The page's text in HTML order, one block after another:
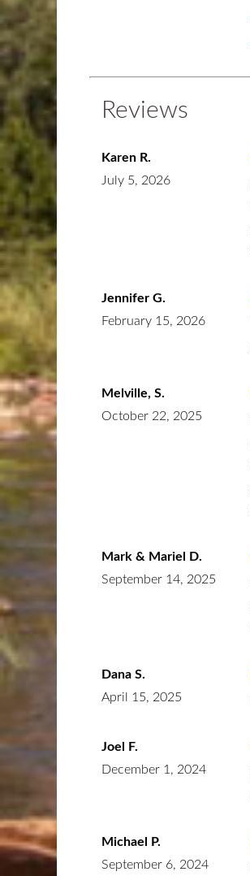
Reviews
Karen R.
July 5, 2026
Jennifer G.
February 15, 2026
Melville, S.
October 22, 2025
Mark & Mariel D.
September 14, 2025
Dana S.
April 15, 2025
Joel F.
December 1, 2024
Michael P.
September 6, 2024